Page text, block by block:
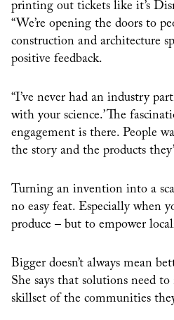
printing out tickets like it’s
“We’re opening the doors to
construction and architecture
positive feedback.
“I’ve never had an industry
with your science.’ The
engagement is there. People
the story and the products
Turning an invention into a
no easy feat. Especially when
produce – but to empower
Bigger doesn’t always mean
She says that solutions need
skillset of the communities